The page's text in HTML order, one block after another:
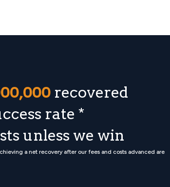
recovered
rate *
unless we win
a net recovery after our fees and costs advanced are